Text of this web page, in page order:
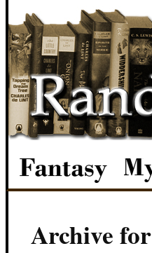
Archive